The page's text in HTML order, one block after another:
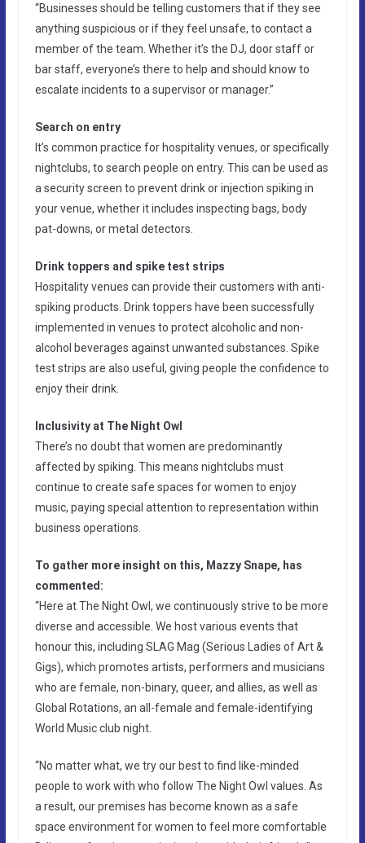
“Businesses should be telling customers that if they see
anything suspicious or if they feel unsafe, to contact a
member of the team. Whether it’s the DJ, door staff or
bar staff, everyone’s there to help and should know to
escalate incidents to a supervisor or manager.”
Search on entry
It’s common practice for hospitality venues, or specifically
nightclubs, to search people on entry. This can be used as
a security screen to prevent drink or injection spiking in
your venue, whether it includes inspecting bags, body
pat-downs, or metal detectors.
Drink toppers and spike test strips
Hospitality venues can provide their customers with anti-
spiking products. Drink toppers have been successfully
implemented in venues to protect alcoholic and non-
alcohol beverages against unwanted substances. Spike
test strips are also useful, giving people the confidence to
enjoy their drink.
Inclusivity at The Night Owl
There’s no doubt that women are predominantly
affected by spiking. This means nightclubs must
continue to create safe spaces for women to enjoy
music, paying special attention to representation within
business operations.
To gather more insight on this, Mazzy Snape, has
commented:
“Here at The Night Owl, we continuously strive to be more
diverse and accessible. We host various events that
honour this, including SLAG Mag (Serious Ladies of Art &
Gigs), which promotes artists, performers and musicians
who are female, non-binary, queer, and allies, as well as
Global Rotations, an all-female and female-identifying
World Music club night.
“No matter what, we try our best to find like-minded
people to work with who follow The Night Owl values. As
a result, our premises has become known as a safe
space environment for women to feel more comfortable